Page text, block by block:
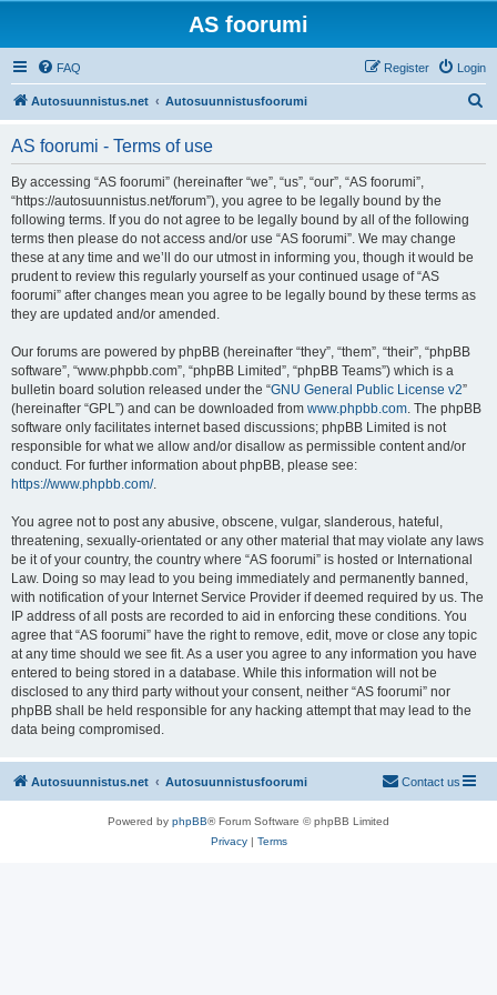
AS foorumi
FAQ Login
Register
Autosuunnistus.net Autosuunnistusfoorumi
AS foorumi - Terms of use
By accessing “AS foorumi” (hereinafter “we”, “us”, “our”, “AS foorumi”,
“https://autosuunnistus.net/forum”), you agree to be legally bound by the
following terms. If you do not agree to be legally bound by all of the following
terms then please do not access and/or use “AS foorumi”. We may change
these at any time and we’ll do our utmost in informing you, though it would be
prudent to review this regularly yourself as your continued usage of “AS
foorumi” after changes mean you agree to be legally bound by these terms as
they are updated and/or amended.
Our forums are powered by phpBB (hereinafter “they”, “them”, “their”, “phpBB
software”, “www.phpbb.com”, “phpBB Limited”, “phpBB Teams”) which is a
bulletin board solution released under the “GNU General Public License v2”
(hereinafter “GPL”) and can be downloaded from www.phpbb.com. The phpBB
software only facilitates internet based discussions; phpBB Limited is not
responsible for what we allow and/or disallow as permissible content and/or
conduct. For further information about phpBB, please see:
https://www.phpbb.com/.
You agree not to post any abusive, obscene, vulgar, slanderous, hateful,
threatening, sexually-orientated or any other material that may violate any laws
be it of your country, the country where “AS foorumi” is hosted or International
Law. Doing so may lead to you being immediately and permanently banned,
with notification of your Internet Service Provider if deemed required by us. The
IP address of all posts are recorded to aid in enforcing these conditions. You
agree that “AS foorumi” have the right to remove, edit, move or close any topic
at any time should we see fit. As a user you agree to any information you have
entered to being stored in a database. While this information will not be
disclosed to any third party without your consent, neither “AS foorumi” nor
phpBB shall be held responsible for any hacking attempt that may lead to the
data being compromised.
Autosuunnistus.net Autosuunnistusfoorumi Contact us
Powered by phpBB® Forum Software © phpBB Limited
Privacy| Terms